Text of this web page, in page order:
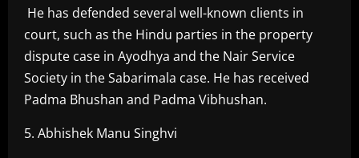
He has defended several well-known clients in
court, such as the Hindu parties in the property
dispute case in Ayodhya and the Nair Service
Society in the Sabarimala case. He has received
Padma Bhushan and Padma Vibhushan.
5. Abhishek Manu Singhvi